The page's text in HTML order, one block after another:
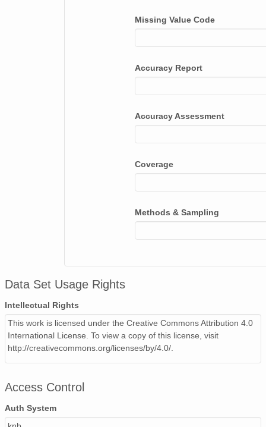
Missing Value Code
Accuracy Report
Accuracy Assessment
Coverage
Methods & Sampling
Data Set Usage Rights
Intellectual Rights
This work is licensed under the Creative Commons Attribution 4.0
International License. To view a copy of this license, visit
http://creativecommons.org/licenses/by/4.0/.
Access Control
Auth System